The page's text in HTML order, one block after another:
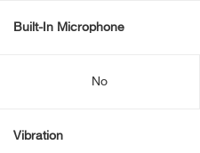
Built-In Microphone
No
Vibration